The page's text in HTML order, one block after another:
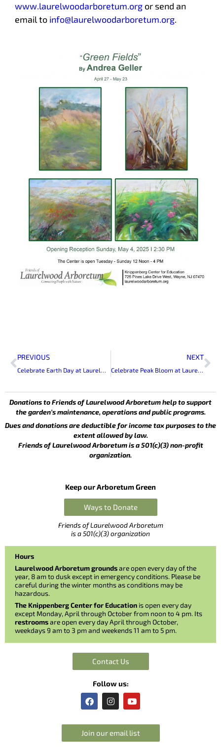
www.laurelwoodarboretum.org or send an
email to info@laurelwoodarboretum.org.
Prev
PREVIOUS
Celebrate Earth Day at Laurelwood Arboretum
NEXT
Celebrate Peak Bloom at Laurelwood Arboretum
Donations to Friends of Laurelwood Arboretum help to support
the garden’s maintenance, operations and public programs.
Dues and donations are deductible for income tax purposes to the
extent allowed by law.
Friends of Laurelwood Arboretum is a 501(c)(3) non-profit
organization.
Keep our Arboretum Green
Ways to Donate
Friends of Laurelwood Arboretum
is a 501(c)(3) organization
Hours
Laurelwood Arboretum groundsare open every day of the
year, 8 am to dusk except in emergency conditions. Please be
careful during the winter months as conditions may be
hazardous.
The Knippenberg Center for Education is open every day
except Monday, April through October from noon to 4 pm. Its
restroomsare open every day April through October,
weekdays 9 am to 3 pm and weekends 11 am to 5 pm.
Contact Us
Follow us:
F
a
e
b
o
I
n
t
a
g
Y
o
t
u
b
Join our email list